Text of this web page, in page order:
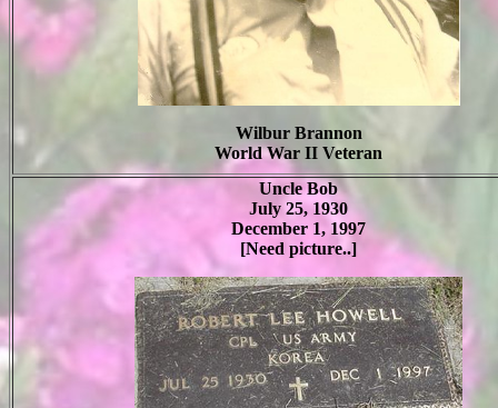
Wilbur Brannon
World War II Veteran
Uncle Bob
July 25, 1930
December 1, 1997
[Need picture..]